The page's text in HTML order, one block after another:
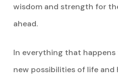
wisdom and strength for
ahead.
In everything that
new possibilities of life and